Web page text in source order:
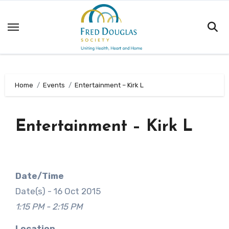
to
Home Events Entertainment – Kirk L
Entertainment – Kirk L
Date/Time
Date(s) - 16 Oct 2015
1:15 PM - 2:15 PM